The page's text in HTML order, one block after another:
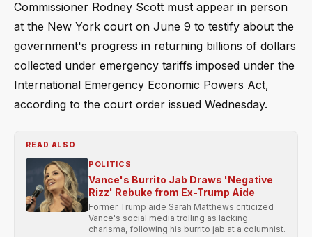
Commissioner Rodney Scott must appear in person
at the New York court on June 9 to testify about the
government's progress in returning billions of dollars
collected under emergency tariffs imposed under the
International Emergency Economic Powers Act,
according to the court order issued Wednesday.
READ ALSO
POLITICS
Vance's Burrito Jab Draws 'Negative
Rizz' Rebuke from Ex-Trump Aide
Former Trump aide Sarah Matthews criticized
Vance's social media trolling as lacking
charisma, following his burrito jab at a columnist.